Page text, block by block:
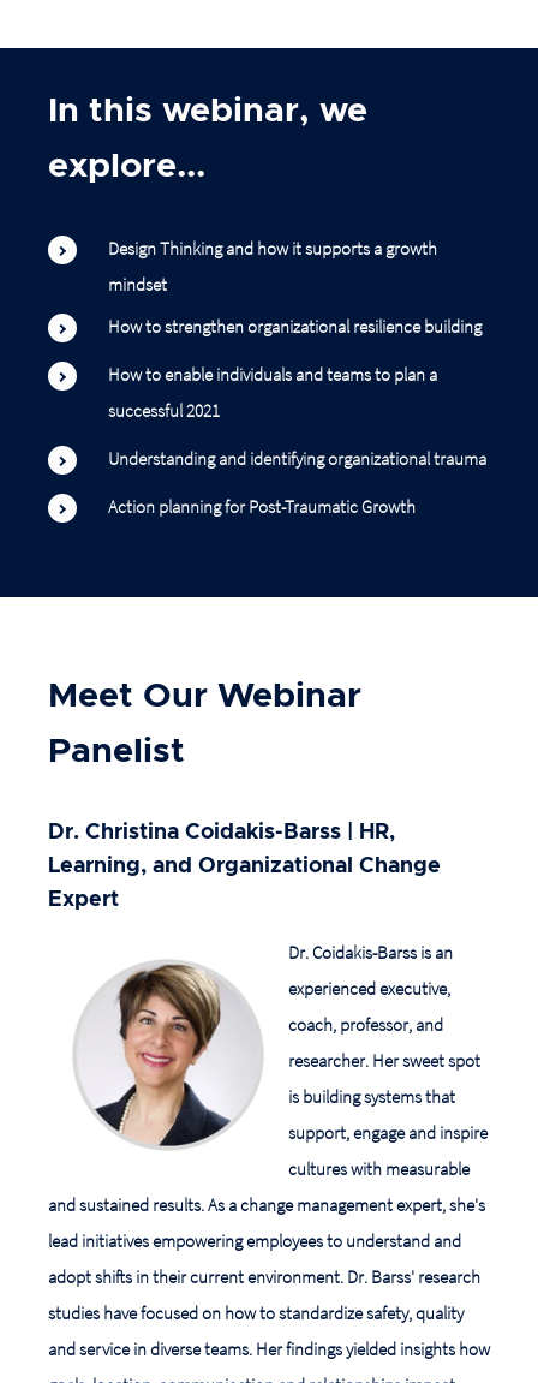
In this webinar, we
explore...
Design Thinking and how it supports a growth
mindset
How to strengthen organizational resilience building
How to enable individuals and teams to plan a
successful 2021
Understanding and identifying organizational trauma
Action planning for Post-Traumatic Growth
Meet Our Webinar
Panelist
Dr. Christina Coidakis-Barss
HR,
Learning, and Organizational Change
Expert
Dr. Coidakis-Barss is an
experienced executive,
coach, professor, and
researcher. Her sweet spot
is building systems that
support, engage and inspire
cultures with measurable
and sustained results. As a change management expert, she's
lead initiatives empowering employees to understand and
adopt shifts in their current environment. Dr. Barss' research
studies have focused on how to standardize safety, quality
and service in diverse teams. Her findings yielded insights how